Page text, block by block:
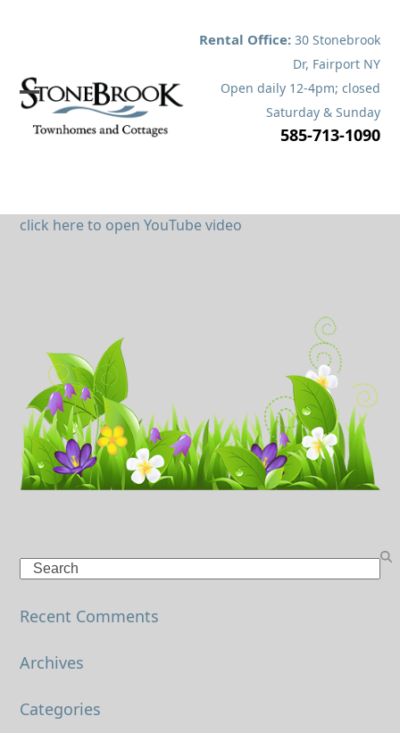
Rental Office: 30 Stonebrook
Dr, Fairport NY
Open daily 12-4pm; closed
Saturday & Sunday
585-713-1090
Open
mobile
Close
mobile
click here to open YouTube video
Search
Recent Comments
Archives
Categories